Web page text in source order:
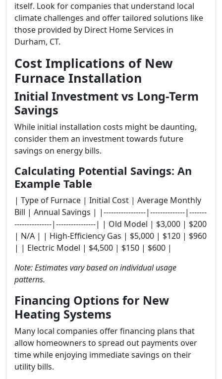
itself. Look for companies that understand local
climate challenges and offer tailored solutions like
those provided by Direct Home Services in
Durham, CT.
Cost Implications of New
Furnace Installation
Initial Investment vs Long-Term
Savings
While initial installation costs might be daunting,
consider them an investment towards future
savings on energy bills.
Calculating Potential Savings: An
Example Table
| Type of Furnace | Initial Cost | Average Monthly
Bill | Annual Savings | |-----------------|--------------|-------
---------------|----------------| | Old Model | $3,000 | $200
| N/A | | High-Efficiency Gas | $5,000 | $120 | $960
| | Electric Model | $4,500 | $150 | $600 |
Note: Estimates vary based on individual usage
patterns.
Financing Options for New
Heating Systems
Many local companies offer financing plans that
allow homeowners to spread out payments over
time while enjoying immediate savings on their
utility bills.